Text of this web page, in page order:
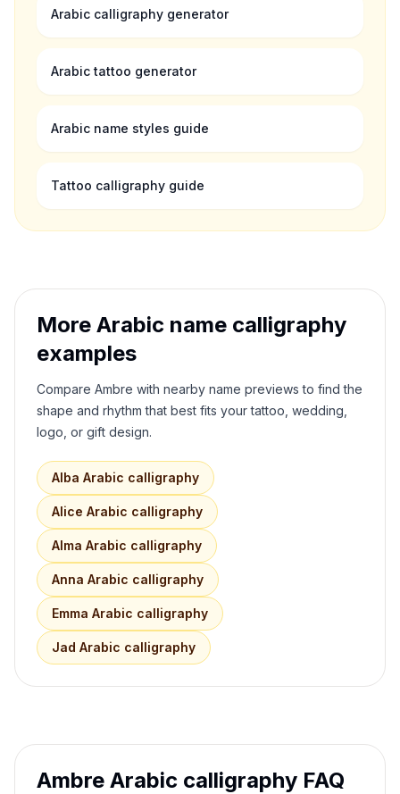
Arabic calligraphy generator
Arabic tattoo generator
Arabic name styles guide
Tattoo calligraphy guide
More Arabic name calligraphy
examples
Compare Ambre with nearby name previews to find the
shape and rhythm that best fits your tattoo, wedding,
logo, or gift design.
Alba Arabic calligraphy
Alice Arabic calligraphy
Alma Arabic calligraphy
Anna Arabic calligraphy
Emma Arabic calligraphy
Jad Arabic calligraphy
Ambre Arabic calligraphy FAQ